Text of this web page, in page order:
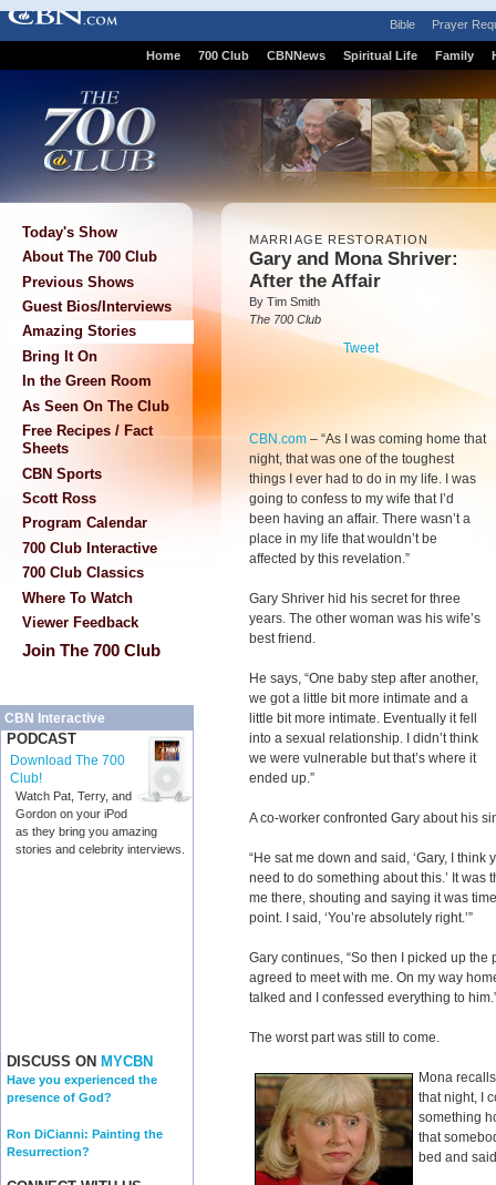
Bible Prayer
Home 700 Club CBNNews Spiritual Life Family
Today's Show
About The 700 Club
Previous Shows
Guest Bios/Interviews
Amazing Stories
Bring It On
In the Green Room
As Seen On The Club
Free Recipes / Fact
Sheets
CBN Sports
Scott Ross
Program Calendar
700 Club Interactive
700 Club Classics
Where To Watch
Viewer Feedback
Join The 700 Club
CBN Interactive
PODCAST
Download The 700
Club!
Watch Pat, Terry, and
Gordon on your iPod
as they bring you amazing
stories and celebrity interviews.
DISCUSS ON MYCBN
Have you experienced the
presence of God?
Ron DiCianni: Painting the
Resurrection?
MARRIAGE RESTORATION
Gary and Mona Shriver:
After the Affair
By Tim Smith
The 700 Club
Tweet
CBN.com – “As I was coming home that
night, that was one of the toughest
things I ever had to do in my life. I was
going to confess to my wife that I’d
been having an affair. There wasn’t a
place in my life that wouldn’t be
affected by this revelation.”
Gary Shriver hid his secret for three
years. The other woman was his wife’s
best friend.
He says, “One baby step after another,
we got a little bit more intimate and a
little bit more intimate. Eventually it fell
into a sexual relationship. I didn’t think
we were vulnerable but that’s where it
ended up.”
A co-worker confronted Gary about his
“He sat me down and said, ‘Gary, I
need to do something about this.’ It
me there, shouting and saying it was
point. I said, ‘You’re absolutely right.’”
Gary continues, “So then I picked up
agreed to meet with me. On my way
talked and I confessed everything to
The worst part was still to come.
Mona
that night, I
something
that
bed and